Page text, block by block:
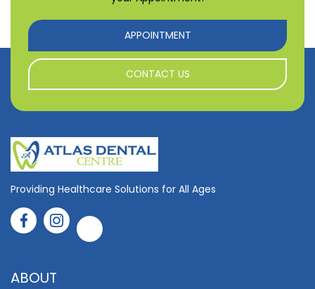
APPOINTMENT
CONTACT US
Providing Healthcare Solutions for All Ages
ABOUT